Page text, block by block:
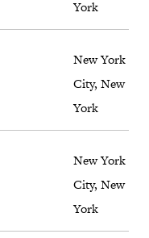
York
New York
City, New
York
New York
City, New
York